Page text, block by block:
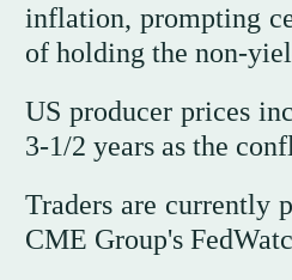
inflation, prompting
of holding the non-
US producer prices
3-1/2 years as the
Traders are currently
CME Group's